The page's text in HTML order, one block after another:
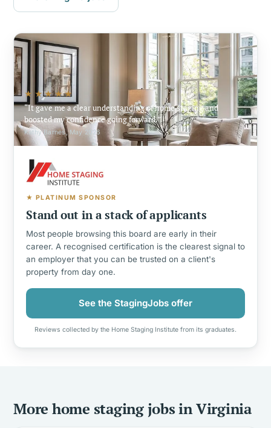
★★★★★
It gave me a clear understanding of home staging and
boosted my confidence going forward.
Kathy Barnes, May 2026
★ PLATINUM SPONSOR
Stand out in a stack of applicants
Most people browsing this board are early in their
career. A recognised certification is the clearest signal to
an employer that you can be trusted on a client's
property from day one.
See the StagingJobs offer
Reviews collected by the Home Staging Institute from its graduates.
More home staging jobs in Virginia